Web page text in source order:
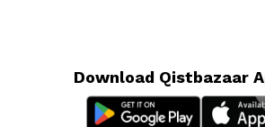
Download Qistbazaar